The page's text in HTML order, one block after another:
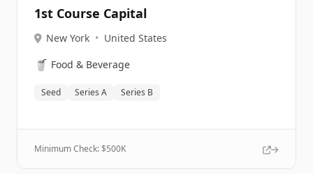
1st Course Capital
New York • United States
🥤 Food & Beverage
Seed Series A Series B
Minimum Check: $500K